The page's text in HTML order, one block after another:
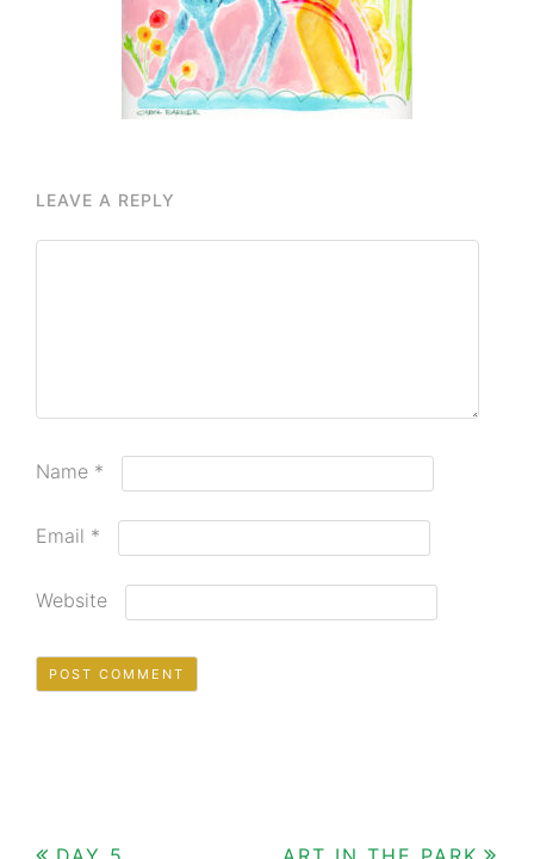
LEAVE A REPLY
Name *
Email *
Website